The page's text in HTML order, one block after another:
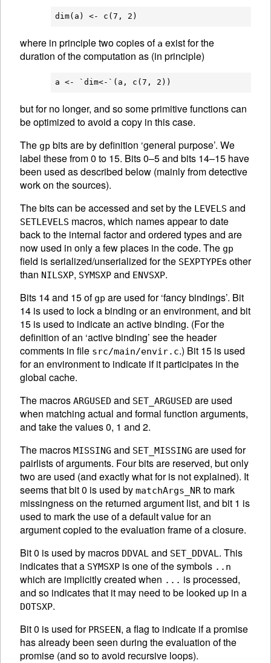
where in principle two copies of a exist for the
duration of the computation as (in principle)
but for no longer, and so some primitive functions can
be optimized to avoid a copy in this case.
The gp bits are by definition ‘general purpose’. We
label these from 0 to 15. Bits 0–5 and bits 14–15 have
been used as described below (mainly from detective
work on the sources).
The bits can be accessed and set by the LEVELS and
SETLEVELS macros, which names appear to date
back to the internal factor and ordered types and are
now used in only a few places in the code. The gp
field is serialized/unserialized for the SEXPTYPEs other
than NILSXP, SYMSXP and ENVSXP.
Bits 14 and 15 of gp are used for ‘fancy bindings’. Bit
14 is used to lock a binding or an environment, and bit
15 is used to indicate an active binding. (For the
definition of an ‘active binding’ see the header
comments in file src/main/envir.c.) Bit 15 is used
for an environment to indicate if it participates in the
global cache.
The macros ARGUSED and SET_ARGUSED are used
when matching actual and formal function arguments,
and take the values 0, 1 and 2.
The macros MISSING and SET_MISSING are used for
pairlists of arguments. Four bits are reserved, but only
two are used (and exactly what for is not explained). It
seems that bit 0 is used by matchArgs_NR to mark
missingness on the returned argument list, and bit 1 is
used to mark the use of a default value for an
argument copied to the evaluation frame of a closure.
Bit 0 is used by macros DDVAL and SET_DDVAL. This
indicates that a SYMSXP is one of the symbols ..n
which are implicitly created when ... is processed,
and so indicates that it may need to be looked up in a
DOTSXP.
Bit 0 is used for PRSEEN, a flag to indicate if a promise
has already been seen during the evaluation of the
promise (and so to avoid recursive loops).